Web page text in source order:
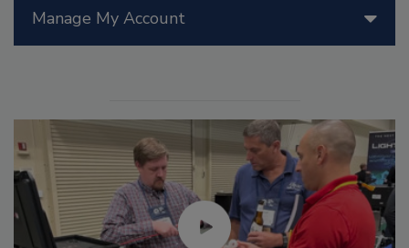
Manage My Account